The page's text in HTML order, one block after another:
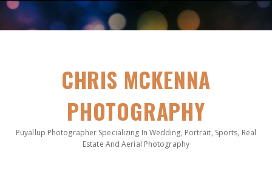
CHRIS MCKENNA
PHOTOGRAPHY
Puyallup Photographer Specializing In Wedding, Portrait, Sports, Real
Estate And Aerial Photography